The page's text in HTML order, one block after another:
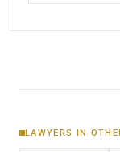
LAWYERS IN